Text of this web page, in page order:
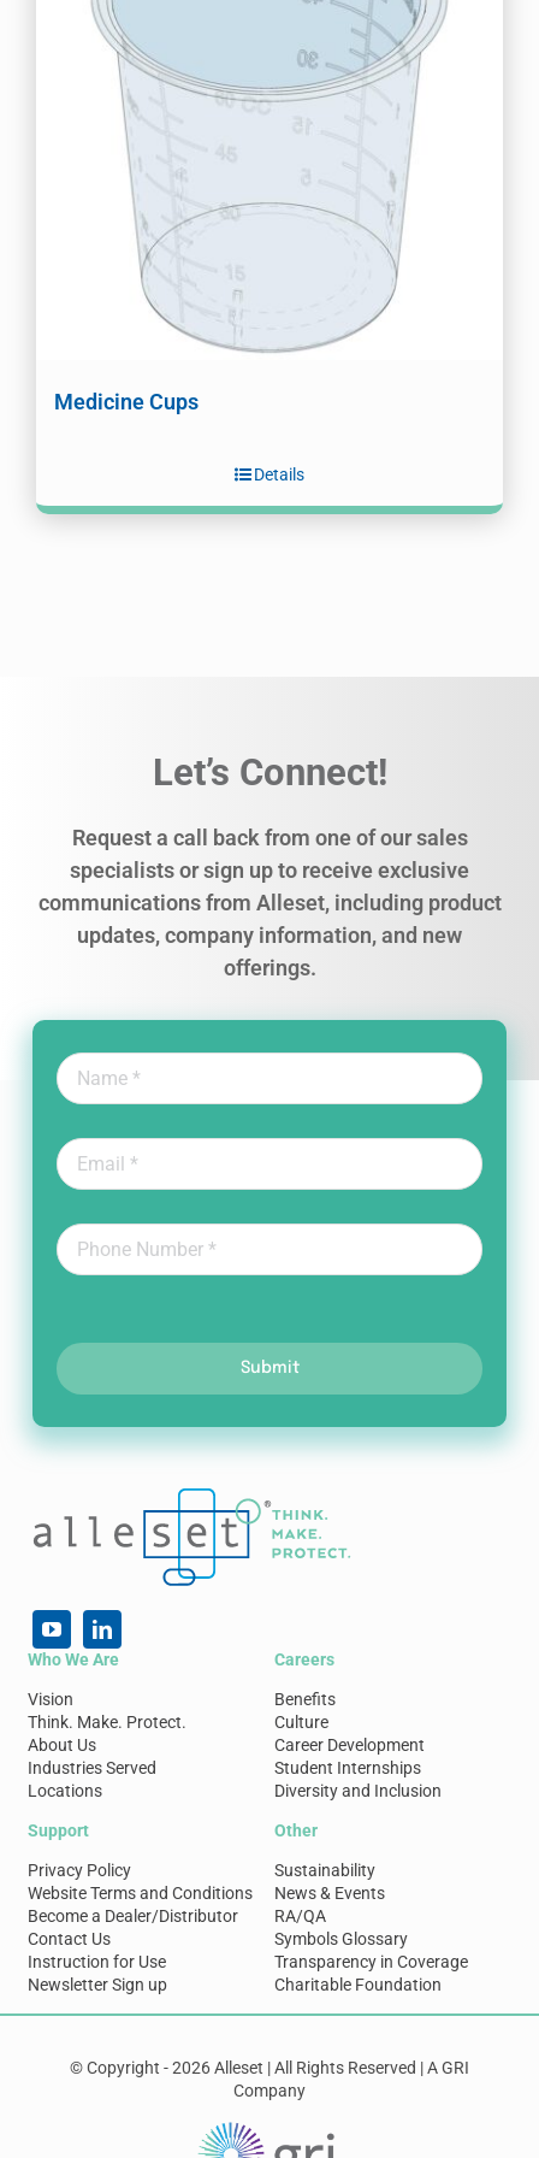
Medicine Cups
Details
Let’s Connect!
Request a call back from one of our sales
specialists or sign up to receive exclusive
communications from Alleset, including product
updates, company information, and new
offerings.
Submit
Who We Are
Vision
Think. Make. Protect.
About Us
Industries Served
Locations
Careers
Benefits
Culture
Career Development
Student Internships
Diversity and Inclusion
Support
Privacy Policy
Website Terms and Conditions
Become a Dealer/Distributor
Contact Us
Instruction for Use
Newsletter Sign up
Other
Sustainability
News & Events
RA/QA
Symbols Glossary
Transparency in Coverage
Charitable Foundation
© Copyright - 2026 Alleset | All Rights Reserved | A GRI
Company